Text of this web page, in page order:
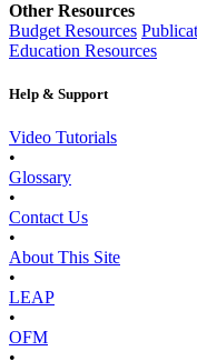
Other Resources
Budget Resources
Education Resources
Help & Support
Video Tutorials
•
Glossary
•
Contact Us
•
About This Site
•
LEAP
•
OFM
•